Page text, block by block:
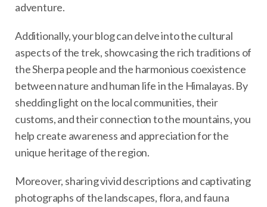
adventure.
Additionally, your blog can delve into the cultural
aspects of the trek, showcasing the rich traditions of
the Sherpa people and the harmonious coexistence
between nature and human life in the Himalayas. By
shedding light on the local communities, their
customs, and their connection to the mountains, you
help create awareness and appreciation for the
unique heritage of the region.
Moreover, sharing vivid descriptions and captivating
photographs of the landscapes, flora, and fauna